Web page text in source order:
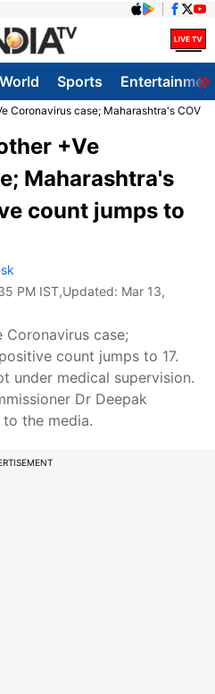
World Sports
Coronavirus case; Maharashtra's
+Ve
Maharashtra's
count jumps to
PM IST,Updated: Mar 13,
Coronavirus case;
count jumps to 17.
under medical supervision.
Dr Deepak
the media.